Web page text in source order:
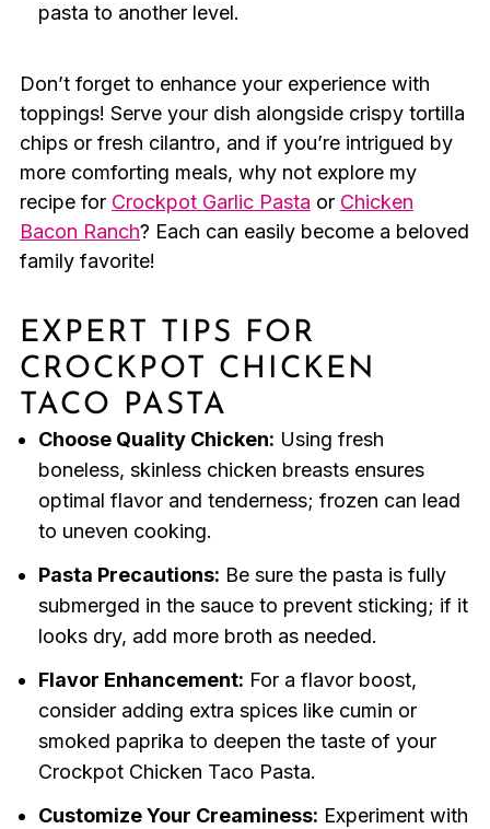
pasta to another level.
Don’t forget to enhance your experience with
toppings! Serve your dish alongside crispy tortilla
chips or fresh cilantro, and if you’re intrigued by
more comforting meals, why not explore my
recipe for Crockpot Garlic Pasta or Chicken
Bacon Ranch? Each can easily become a beloved
family favorite!
EXPERT TIPS FOR
CROCKPOT CHICKEN
TACO PASTA
Choose Quality Chicken: Using fresh
boneless, skinless chicken breasts ensures
optimal flavor and tenderness; frozen can lead
to uneven cooking.
Pasta Precautions: Be sure the pasta is fully
submerged in the sauce to prevent sticking; if it
looks dry, add more broth as needed.
Flavor Enhancement: For a flavor boost,
consider adding extra spices like cumin or
smoked paprika to deepen the taste of your
Crockpot Chicken Taco Pasta.
Customize Your Creaminess: Experiment with